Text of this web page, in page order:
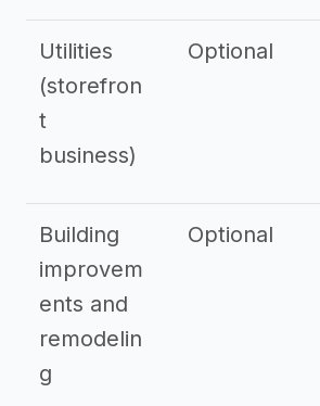
Utilities
(storefron
t
business)
Optional
Building
improvem
ents and
remodelin
g
Optional